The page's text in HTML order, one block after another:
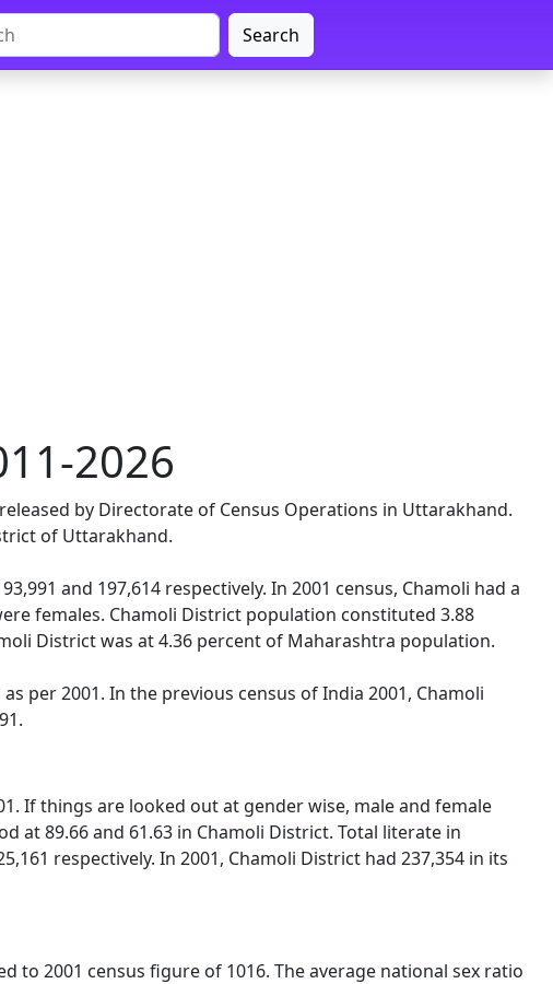
Search
2026
by Directorate of Census Operations in Uttarakhand.
of Uttarakhand.
and 197,614 respectively. In 2001 census, Chamoli had a
females. Chamoli District population constituted 3.88
District was at 4.36 percent of Maharashtra population.
per 2001. In the previous census of India 2001, Chamoli
If things are looked out at gender wise, male and female
at 89.66 and 61.63 in Chamoli District. Total literate in
respectively. In 2001, Chamoli District had 237,354 in its
to 2001 census figure of 1016. The average national sex ratio